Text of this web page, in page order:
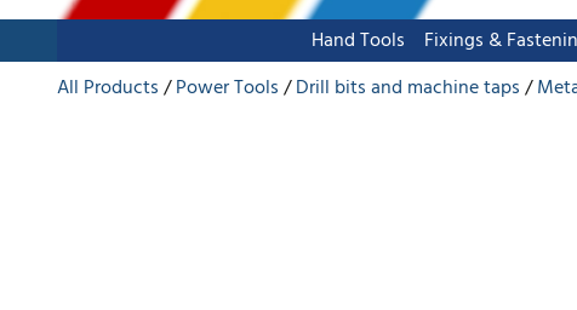
Hand Tools Fixings &
All Products
Power Tools Drill bits and machine taps